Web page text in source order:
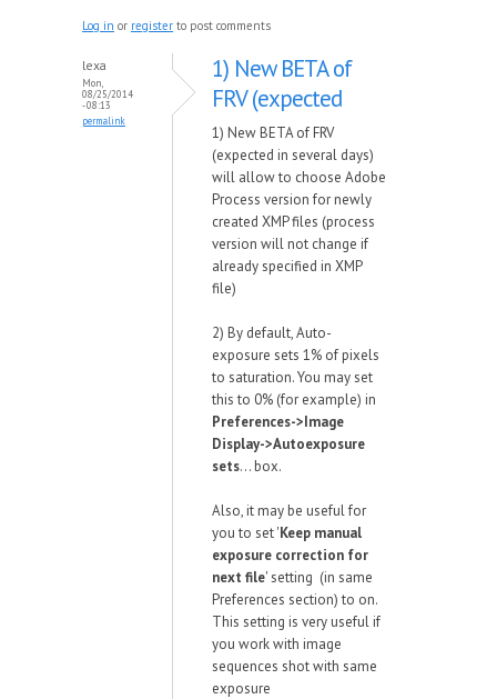
Log in or register to post comments
lexa
Mon,
08/25/2014
- 08:13
permalink
1) New BETA of
FRV (expected
1) New BETA of FRV
(expected in several days)
will allow to choose Adobe
Process version for newly
created XMP files (process
version will not change if
already specified in XMP
file)
2) By default, Auto-
exposure sets 1% of pixels
to saturation. You may set
this to 0% (for example) in
Preferences->Image
Display->Autoexposure
sets... box.
Also, it may be useful for
you to set 'Keep manual
exposure correction for
next file' setting (in same
Preferences section) to on.
This setting is very useful if
you work with image
sequences shot with same
exposure